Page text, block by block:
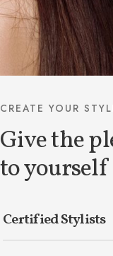
CREATE YOUR
Give the
to yourself
Certified Stylists